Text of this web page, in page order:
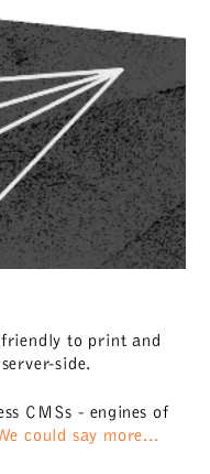
to print and
side.
CMSs - engines of
could say more...